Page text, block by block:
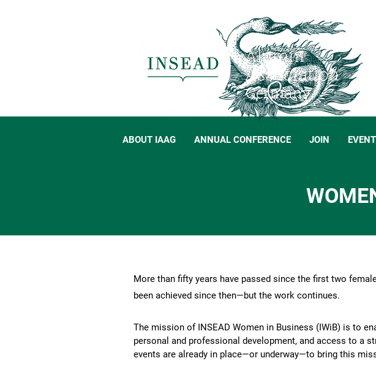
ABOUT IAAG ANNUAL CONFERENCE JOIN
More than fifty years have passed since the first two
been achieved since then—but the work continues.
The mission of INSEAD Women in Business (IWiB) is to
personal and professional development, and access to a
events are already in place—or underway—to bring this